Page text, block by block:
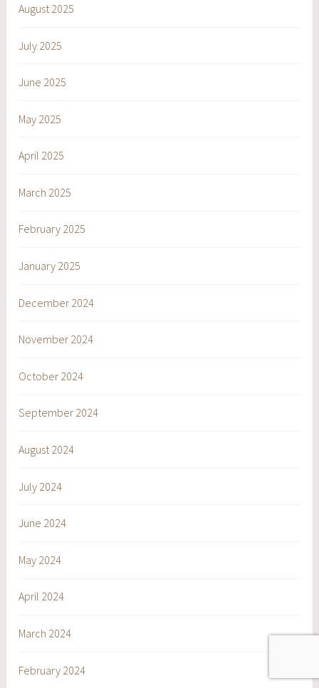
August 2025
July 2025
June 2025
May 2025
April 2025
March 2025
February 2025
January 2025
December 2024
November 2024
October 2024
September 2024
August 2024
July 2024
June 2024
May 2024
April 2024
March 2024
February 2024